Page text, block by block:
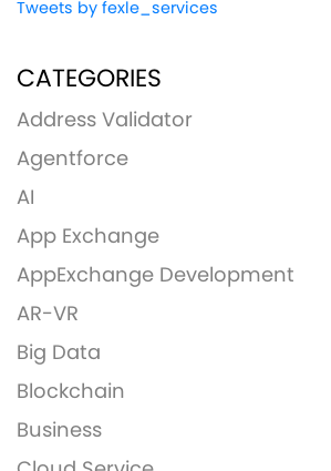
Tweets by fexle_services
CATEGORIES
Address Validator
Agentforce
AI
App Exchange
AppExchange Development
AR-VR
Big Data
Blockchain
Business